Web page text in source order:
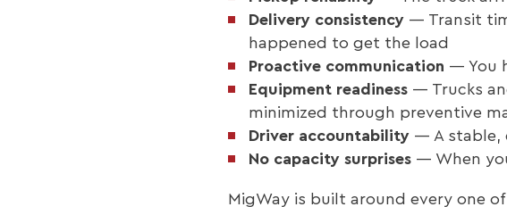
Delivery consistency — Transit
happened to get the load
Proactive communication — You
Equipment readiness — Trucks
minimized through preventive
Driver accountability — A stable,
No capacity surprises — When
MigWay is built around every one